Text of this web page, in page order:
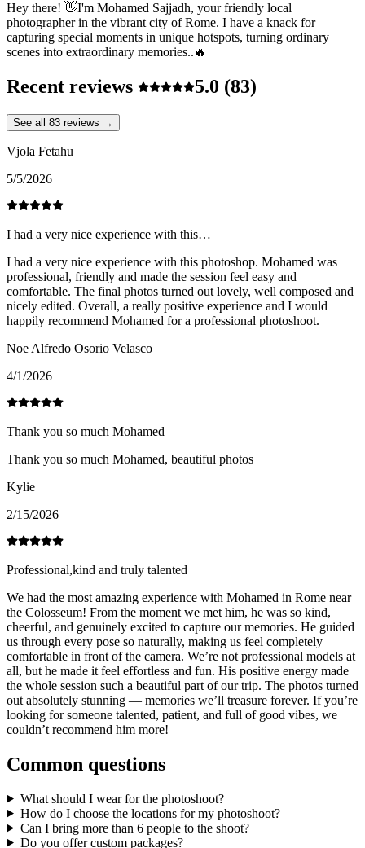
Hey there! 👋I'm Mohamed Sajjadh, your friendly local
photographer in the vibrant city of Rome. I have a knack for
capturing special moments in unique hotspots, turning ordinary
scenes into extraordinary memories..🔥
Recent reviews 5.0 (83)
See all 83 reviews →
Vjola Fetahu
5/5/2026
I had a very nice experience with this…
I had a very nice experience with this photoshop. Mohamed was
professional, friendly and made the session feel easy and
comfortable. The final photos turned out lovely, well composed and
nicely edited. Overall, a really positive experience and I would
happily recommend Mohamed for a professional photoshoot.
Noe Alfredo Osorio Velasco
4/1/2026
Thank you so much Mohamed
Thank you so much Mohamed, beautiful photos
Kylie
2/15/2026
Professional,kind and truly talented
We had the most amazing experience with Mohamed in Rome near
the Colosseum! From the moment we met him, he was so kind,
cheerful, and genuinely excited to capture our memories. He guided
us through every pose so naturally, making us feel completely
comfortable in front of the camera. We’re not professional models at
all, but he made it feel effortless and fun. His positive energy made
the whole session such a beautiful part of our trip. The photos turned
out absolutely stunning — memories we’ll treasure forever. If you’re
looking for someone talented, patient, and full of good vibes, we
couldn’t recommend him more!
Common questions
What should I wear for the photoshoot?
How do I choose the locations for my photoshoot?
Can I bring more than 6 people to the shoot?
Do you offer custom packages?